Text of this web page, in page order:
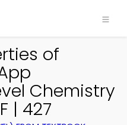
of
Chemistry
| 427